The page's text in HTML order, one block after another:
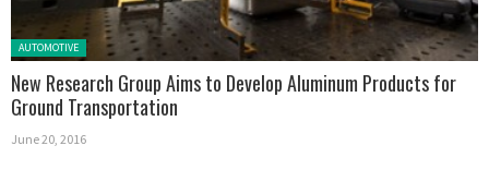
Posted in:
AUTOMOTIVE
New Research Group Aims to Develop Aluminum Products for
Ground Transportation
June 20, 2016